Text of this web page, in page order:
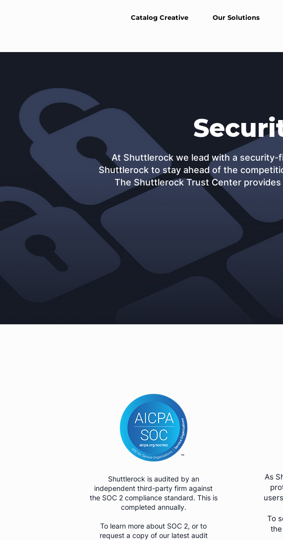
Catalog Creative Our Solutions
At Shuttlerock we lead with a
Shuttlerock to stay ahead of the
The Shuttlerock Trust Center
Shuttlerock is audited by an
independent third-party firm against
the SOC 2 compliance standard. This is
completed annually.
To learn more about SOC 2, or to
request a copy of our latest audit
As
To